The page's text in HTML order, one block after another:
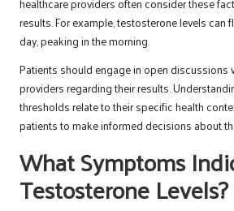
results. For example, testosterone levels can
day, peaking in the morning.
Patients should engage in open discussions
providers regarding their results.
thresholds relate to their specific health
patients to make informed decisions about
What Symptoms
Testosterone Levels?